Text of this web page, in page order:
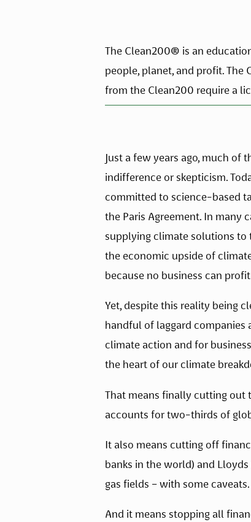
The Clean200® is an
people, planet, and profit.
from the Clean200 require a
Just a few years ago, much
indifference or skepticism.
committed to science-based
the Paris Agreement. In many
supplying climate solutions to
the economic upside of
because no business can
Yet, despite this reality being
handful of laggard companies
climate action and for
the heart of our climate
That means finally cutting out
accounts for two-thirds of
It also means cutting off
banks in the world) and
gas fields – with some caveats.
And it means stopping all